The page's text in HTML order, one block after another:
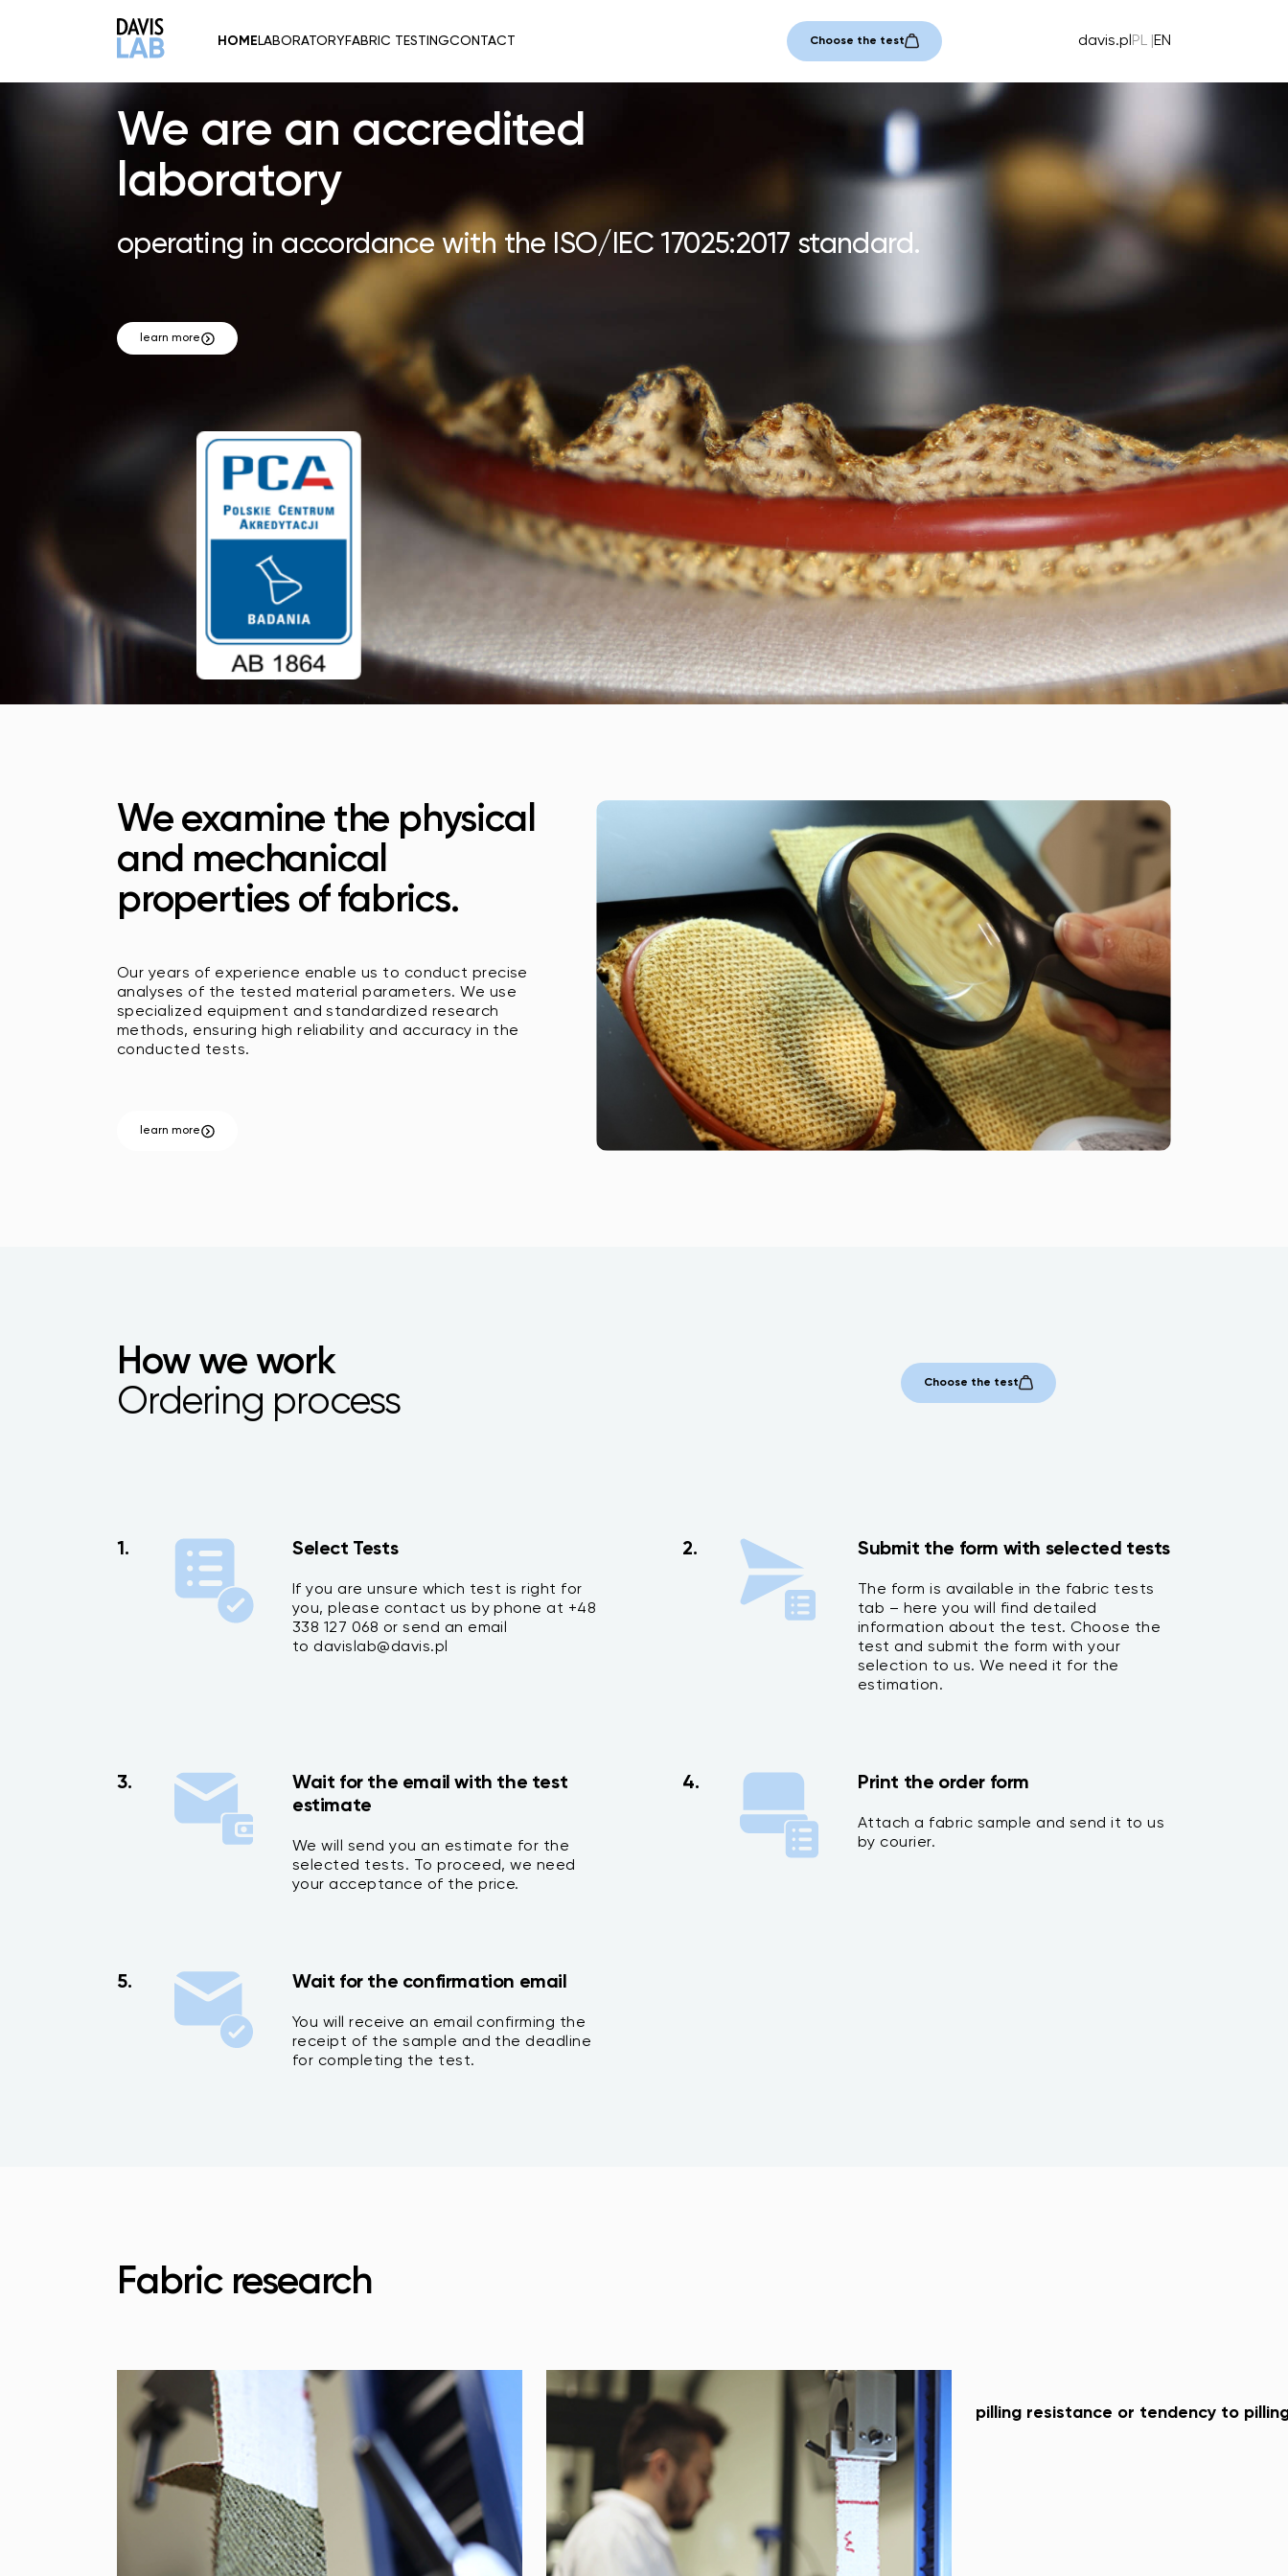
Logo
HOME LABORATORY FABRIC TESTINGCONTACT Choose the test davis.pl PL EN
We are an accredited
laboratory
operating in accordance with the ISO/IEC 17025:2017 standard.
learn more
We examine the physical
and mechanical
properties of fabrics.
Our years of experience enable us to conduct precise
analyses of the tested material parameters. We use
specialized equipment and standardized research
methods, ensuring high reliability and accuracy in the
conducted tests.
learn more
How we work
Ordering process
Choose the test
1. Select Tests
If you are unsure which test is right for
you, please contact us by phone at +48
338 127 068 or send an email
to davislab@davis.pl
2. Submit the form with selected tests
The form is available in the fabric tests
tab – here you will find detailed
information about the test. Choose the
test and submit the form with your
selection to us. We need it for the
estimation.
3.
Wait for the email with the test
estimate
We will send you an estimate for the
selected tests. To proceed, we need
your acceptance of the price.
4. Print the order form
Attach a fabric sample and send it to us
by courier.
5. Wait for the confirmation email
You will receive an email confirming the
receipt of the sample and the deadline
for completing the test.
Fabric research
pilling resistance or tendency to